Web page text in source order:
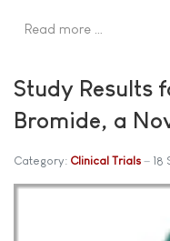
Read more …
Study Results
Bromide, a
Category: Clinical Trials 18